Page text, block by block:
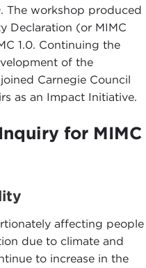
The workshop produced
Declaration (or MIMC
1.0. Continuing the
of the
Carnegie Council
as an Impact Initiative.
for MIMC
affecting people
due to climate and
to increase in the